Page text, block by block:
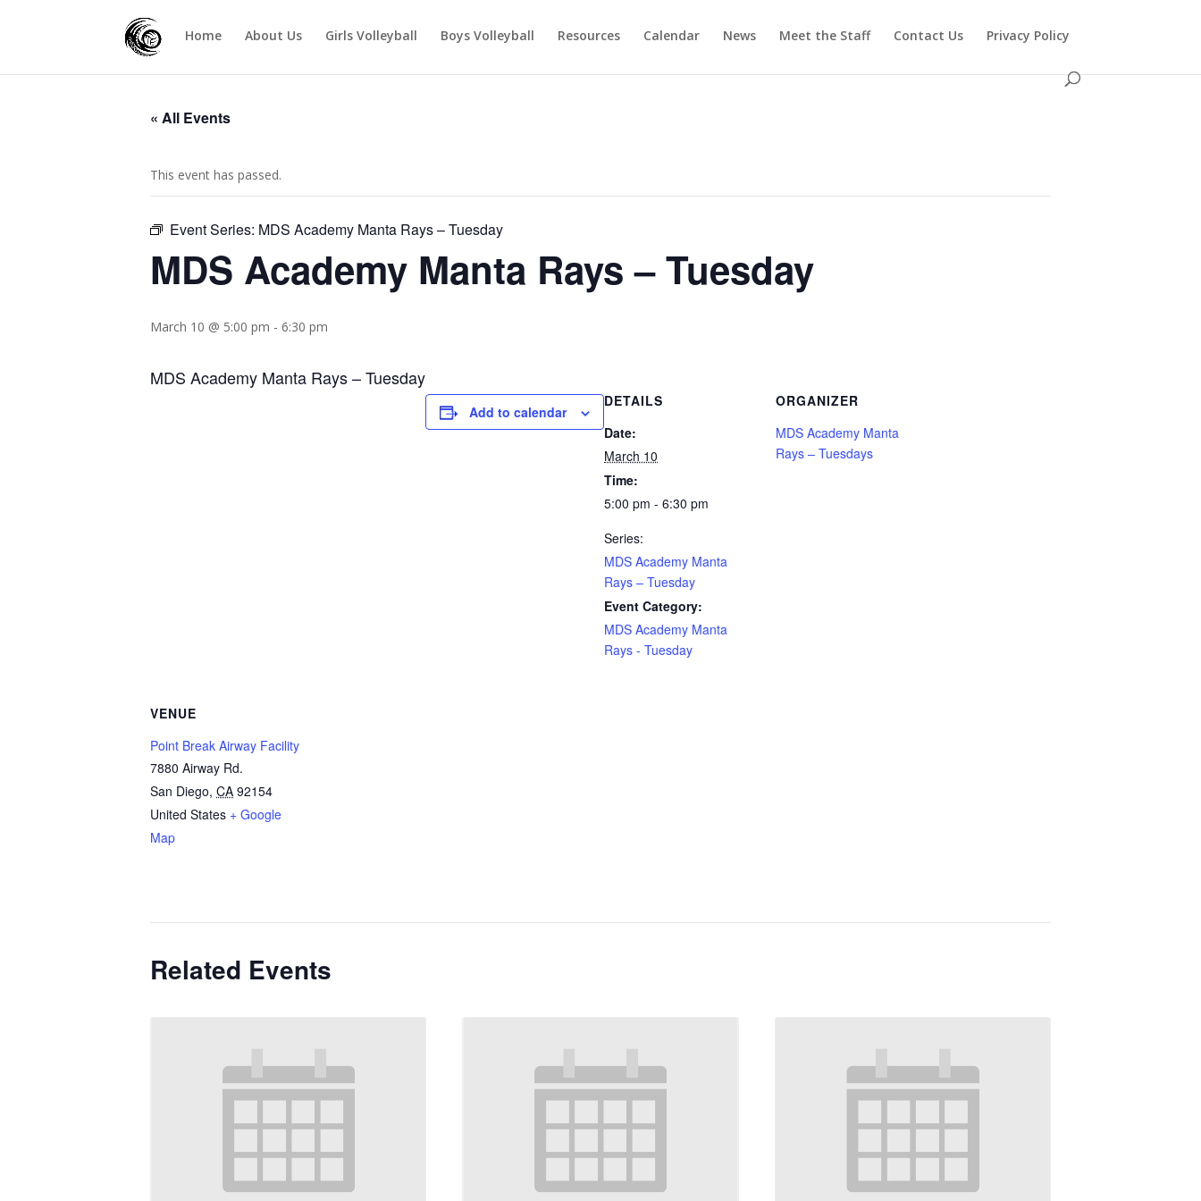
Home About Us Girls Volleyball Boys Volleyball Resources Calendar News Meet the Staff Contact Us Privacy Policy
« All Events
This event has passed.
Event Series: MDS Academy Manta Rays – Tuesday
MDS Academy Manta Rays – Tuesday
March 10 @ 5:00 pm - 6:30 pm
MDS Academy Manta Rays – Tuesday
Add to calendar
DETAILS
Date:
March 10
Time:
5:00 pm - 6:30 pm
Series:
MDS Academy Manta
Rays – Tuesday
Event Category:
MDS Academy Manta
Rays - Tuesday
ORGANIZER
MDS Academy Manta
Rays – Tuesdays
VENUE
Point Break Airway Facility
7880 Airway Rd.
San Diego, CA 92154
United States + Google
Map
Related Events